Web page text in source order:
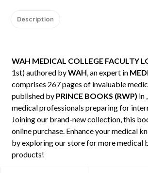
Description
WAH MEDICAL COLLEGE FACULTY
1st) authored byWAH, an expert in
comprises 267 pages of invaluable
published by PRINCE BOOKS (RWP) in
medical professionals preparing for
Joining our brand-new collection, this
online purchase. Enhance your medical
by exploring our store for more medical
products!